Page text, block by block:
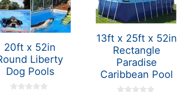
20ft x 52in
Liberty
Dog Pools
13ft x 25ft x 52in
Rectangle
Paradise
Caribbean Pool